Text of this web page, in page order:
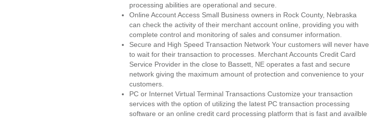
processing abilities are operational and secure.
Online Account Access Small Business owners in Rock County, Nebraska
can check the activity of their merchant account online, providing you with
complete control and monitoring of sales and consumer information.
Secure and High Speed Transaction Network Your customers will never have
to wait for their transaction to processes. Merchant Accounts Credit Card
Service Provider in the close to Bassett, NE operates a fast and secure
network giving the maximum amount of protection and convenience to your
customers.
PC or Internet Virtual Terminal Transactions Customize your transaction
services with the option of utilizing the latest PC transaction processing
software or an online credit card processing platform that is fast and availble